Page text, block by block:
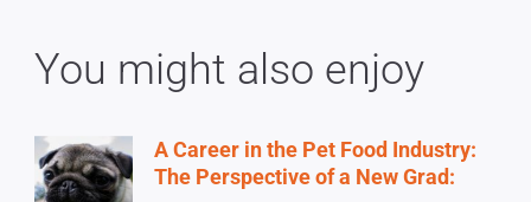
You might also enjoy
A Career in the Pet Food Industry:
The Perspective of a New Grad: